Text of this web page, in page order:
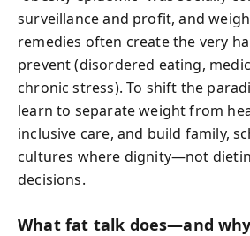
surveillance and profit, and
remedies often create the very
prevent (disordered eating,
chronic stress). To shift the
learn to separate weight from
inclusive care, and build family,
cultures where dignity—not
decisions.
What fat talk does—and